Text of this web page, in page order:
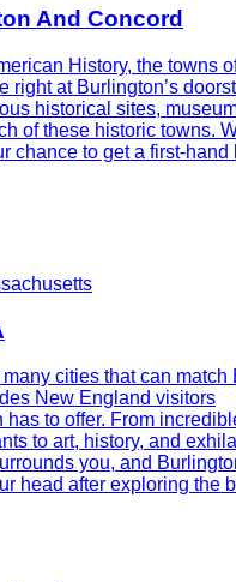
And Concord
History, the towns
right at Burlington’s
historical sites,
of these historic towns.
chance to get a first-hand
cities that can match
New England visitors
to offer. From
to art, history, and
you, and
head after exploring the